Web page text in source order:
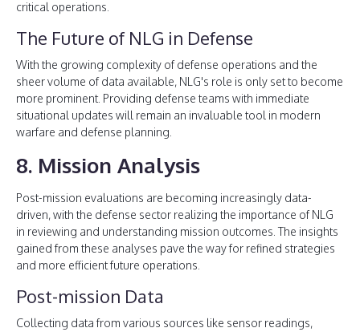
critical operations.
The Future of NLG in Defense
With the growing complexity of defense operations and the
sheer volume of data available, NLG's role is only set to become
more prominent. Providing defense teams with immediate
situational updates will remain an invaluable tool in modern
warfare and defense planning.
8. Mission Analysis
Post-mission evaluations are becoming increasingly data-
driven, with the defense sector realizing the importance of NLG
in reviewing and understanding mission outcomes. The insights
gained from these analyses pave the way for refined strategies
and more efficient future operations.
Post-mission Data
Collecting data from various sources like sensor readings,